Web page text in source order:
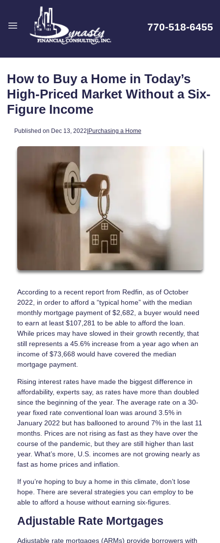
770-518-6455
How to Buy a Home in Today’s
High-Priced Market Without a Six-
Figure Income
Published on Dec 13, 2022|Purchasing a Home
According to a recent report from Redfin, as of October
2022, in order to afford a “typical home” with the median
monthly mortgage payment of $2,682, a buyer would need
to earn at least $107,281 to be able to afford the loan.
While prices may have slowed in their growth recently, that
still represents a 45.6% increase from a year ago when an
income of $73,668 would have covered the median
mortgage payment.
Rising interest rates have made the biggest difference in
affordability, experts say, as rates have more than doubled
since the beginning of the year. The average rate on a 30-
year fixed rate conventional loan was around 3.5% in
January 2022 but has ballooned to around 7% in the last 11
months. Prices are not rising as fast as they have over the
course of the pandemic, but they are still higher than last
year. What’s more, U.S. incomes are not growing nearly as
fast as home prices and inflation.
If you’re hoping to buy a home in this climate, don’t lose
hope. There are several strategies you can employ to be
able to afford a house without earning six-figures.
Adjustable Rate Mortgages
Adjustable rate mortgages (ARMs) provide borrowers with